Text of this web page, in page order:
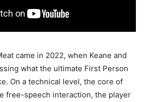
came in 2022, when Keane and
what the ultimate First Person
On a technical level, the core of
free-speech interaction, the player